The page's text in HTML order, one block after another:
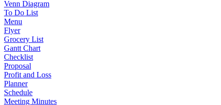
Venn Diagram
To Do List
Menu
Flyer
Grocery List
Gantt Chart
Checklist
Proposal
Profit and Loss
Planner
Schedule
Meeting Minutes